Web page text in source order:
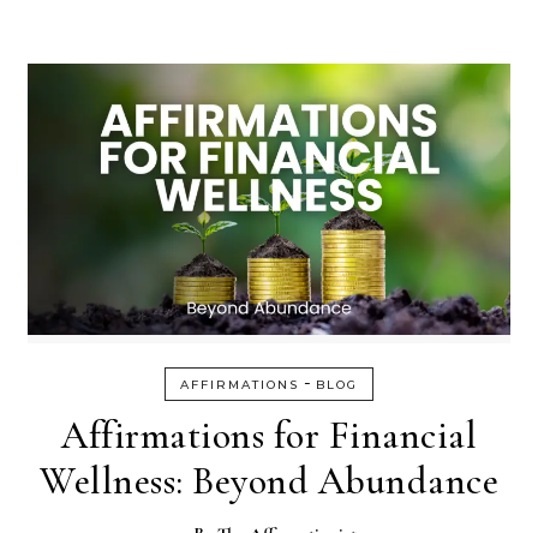
AFFIRMATIONS - BLOG
Affirmations for Financial
Wellness: Beyond Abundance